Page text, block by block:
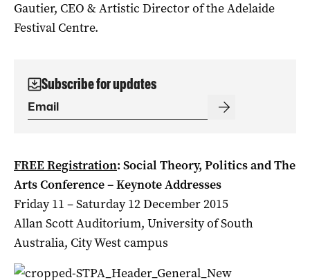
Gautier, CEO & Artistic Director of the Adelaide
Festival Centre.
Subscribe for updates
FREE Registration: Social Theory, Politics and The
Arts Conference – Keynote Addresses
Friday 11 – Saturday 12 December 2015
Allan Scott Auditorium, University of South
Australia, City West campus